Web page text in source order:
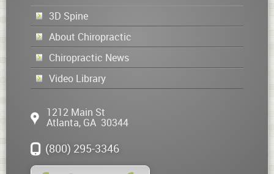
3D Spine
About Chiropractic
Chiropractic News
Video Library
1212 Main St
Atlanta, GA 30344
(800) 295-3346